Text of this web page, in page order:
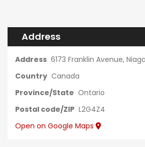
Address
Address 6173 Franklin Avenue,
Country Canada
Province/State Ontario
Postal code/ZIP L2G4Z4
Open on Google Maps